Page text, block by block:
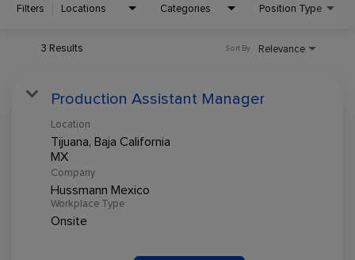
Filters Locations Categories Position Type
3 Results Relevance
Sort By
Production Assistant Manager
Location
Tijuana, Baja California
Company
Hussmann Mexico
Workplace Type
Onsite